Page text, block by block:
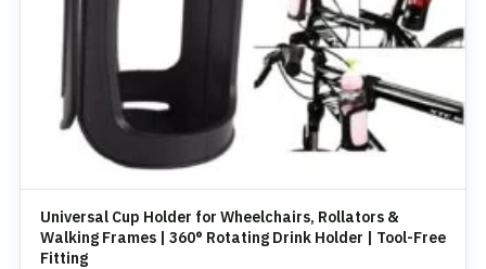
Universal Cup Holder for Wheelchairs, Rollators &
Walking Frames | 360° Rotating Drink Holder | Tool-Free
Fitting